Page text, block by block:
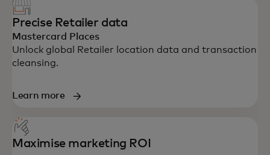
Precise Retailer data
Mastercard Places
Unlock global Retailer location data and transaction
cleansing.
Learn more
Maximise marketing ROI